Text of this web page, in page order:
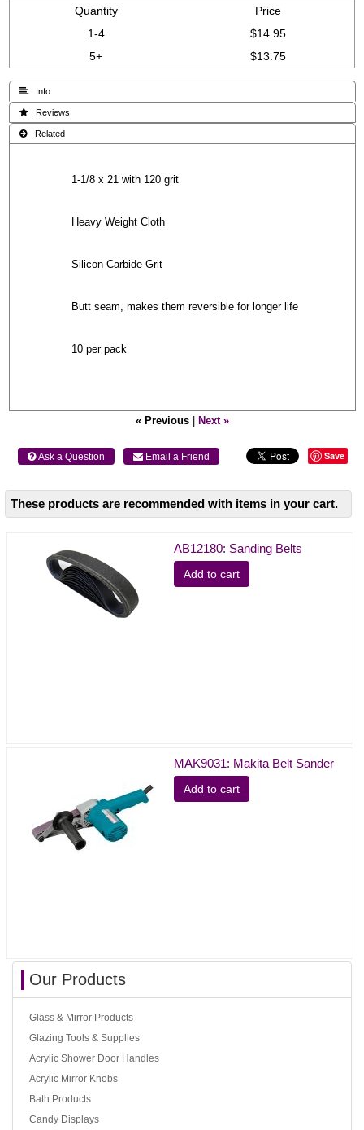
Quantity
Price
1-4
$14.95
5+
$13.75
 Info
 Reviews
 Related
1-1/8 x 21 with 120 grit
Heavy Weight Cloth
Silicon Carbide Grit
Butt seam, makes them reversible for longer life
10 per pack
« Previous| Next »
 Ask a Question  Email a Friend Save
These products are recommended with items in your cart.
AB12180: Sanding Belts
Add to cart
MAK9031: Makita Belt Sander
Add to cart
Our Products
Glass & Mirror Products
Glazing Tools & Supplies
Acrylic Shower Door Handles
Acrylic Mirror Knobs
Bath Products
Candy Displays